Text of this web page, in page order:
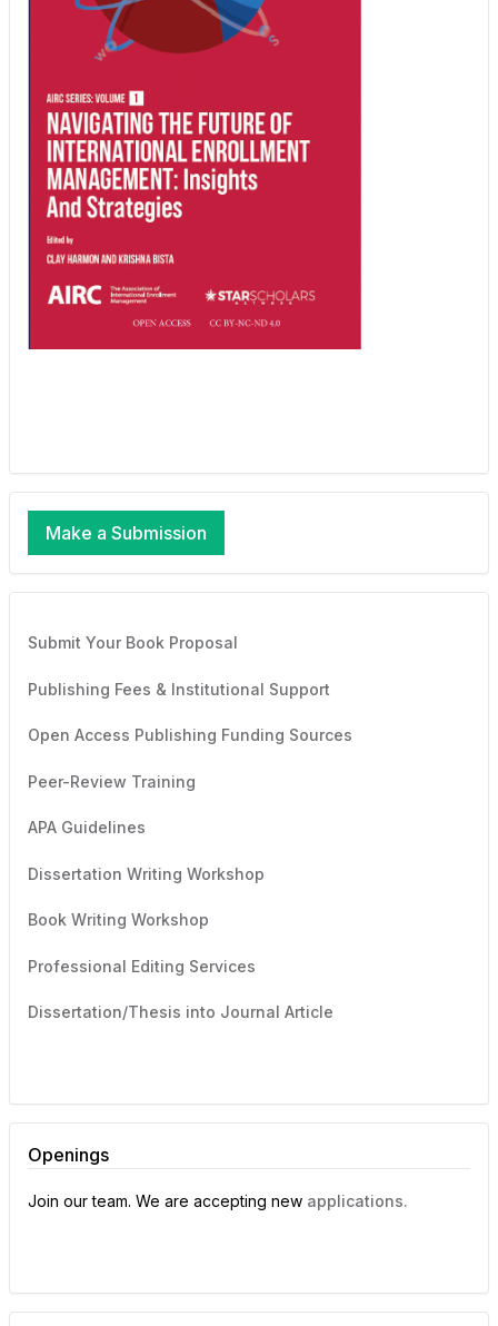
Make a Submission
Submit Your Book Proposal
Publishing Fees & Institutional Support
Open Access Publishing Funding Sources
Peer-Review Training
APA Guidelines
Dissertation Writing Workshop
Book Writing Workshop
Professional Editing Services
Dissertation/Thesis into Journal Article
Openings
Join our team. We are accepting new applications.